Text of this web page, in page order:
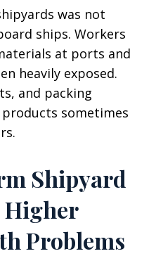
was not
ships. Workers
at ports and
heavily exposed.
and packing
sometimes
Shipyard
Higher
Problems